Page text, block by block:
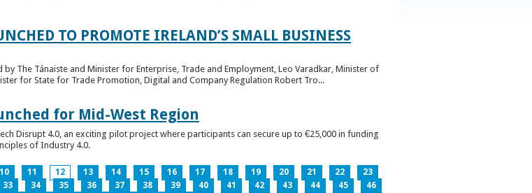
TO PROMOTE IRELAND’S SMALL BUSINESS
The Tánaiste and Minister for Enterprise, Trade and Employment, Leo Varadkar, Minister of
for State for Trade Promotion, Digital and Company Regulation Robert Tro...
for Mid-West Region
Disrupt 4.0, an exciting pilot project where participants can secure up to €25,000 in funding
of Industry 4.0.
10 11 12 13 14 15 16 17 18 19 20 21 22
23
33 34 35 36 37 38 39 40 41 42 43 44 45
46